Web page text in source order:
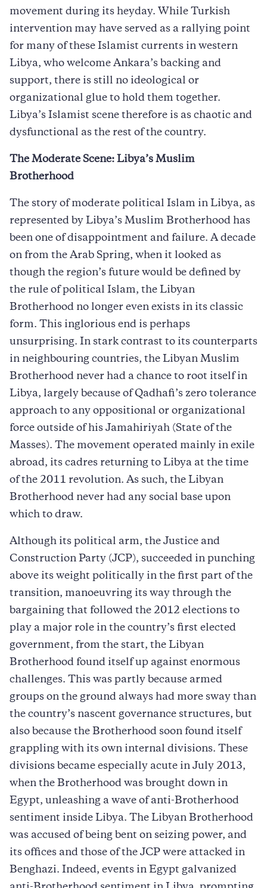
movement during its heyday. While Turkish
intervention may have served as a rallying point
for many of these Islamist currents in western
Libya, who welcome Ankara’s backing and
support, there is still no ideological or
organizational glue to hold them together.
Libya’s Islamist scene therefore is as chaotic and
dysfunctional as the rest of the country.
The Moderate Scene: Libya’s Muslim
Brotherhood
The story of moderate political Islam in Libya, as
represented by Libya’s Muslim Brotherhood has
been one of disappointment and failure. A decade
on from the Arab Spring, when it looked as
though the region’s future would be defined by
the rule of political Islam, the Libyan
Brotherhood no longer even exists in its classic
form. This inglorious end is perhaps
unsurprising. In stark contrast to its counterparts
in neighbouring countries, the Libyan Muslim
Brotherhood never had a chance to root itself in
Libya, largely because of Qadhafi’s zero tolerance
approach to any oppositional or organizational
force outside of his Jamahiriyah (State of the
Masses). The movement operated mainly in exile
abroad, its cadres returning to Libya at the time
of the 2011 revolution. As such, the Libyan
Brotherhood never had any social base upon
which to draw.
Although its political arm, the Justice and
Construction Party (JCP), succeeded in punching
above its weight politically in the first part of the
transition, manoeuvring its way through the
bargaining that followed the 2012 elections to
play a major role in the country’s first elected
government, from the start, the Libyan
Brotherhood found itself up against enormous
challenges. This was partly because armed
groups on the ground always had more sway than
the country’s nascent governance structures, but
also because the Brotherhood soon found itself
grappling with its own internal divisions. These
divisions became especially acute in July 2013,
when the Brotherhood was brought down in
Egypt, unleashing a wave of anti-Brotherhood
sentiment inside Libya. The Libyan Brotherhood
was accused of being bent on seizing power, and
its offices and those of the JCP were attacked in
Benghazi. Indeed, events in Egypt galvanized